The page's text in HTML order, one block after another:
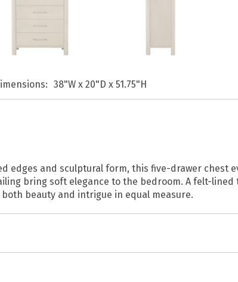
38"W x 20"D x 51.75"H
edges and sculptural form, this five-drawer
bring soft elegance to the bedroom. A felt-
beauty and intrigue in equal measure.